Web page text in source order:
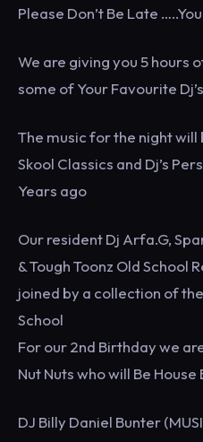
Please Don’t Be Late
We are giving you 5 hours
some of Your Favourite Dj’s
The music for the night
Skool Classics and Dj’s
Years ago
Our resident Dj Arfa.G,
& Tough Toonz Old School
joined by a collection of
School
For our 2nd Birthday we
Nut Nuts who will Be
DJ Billy Daniel Bunter